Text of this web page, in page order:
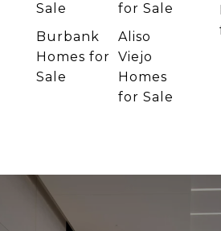
Sale
for Sale
Burbank
Homes for
Sale
Aliso
Viejo
Homes
for Sale